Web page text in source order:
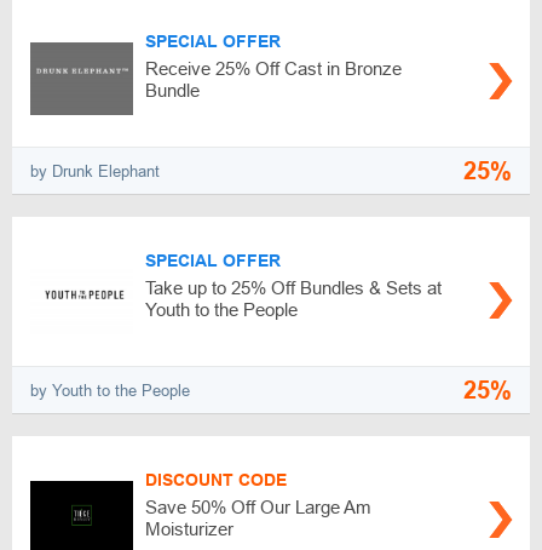
SPECIAL OFFER
Receive 25% Off Cast in Bronze
Bundle
by Drunk Elephant 25%
SPECIAL OFFER
Take up to 25% Off Bundles & Sets at
Youth to the People
by Youth to the People 25%
DISCOUNT CODE
Save 50% Off Our Large Am
Moisturizer